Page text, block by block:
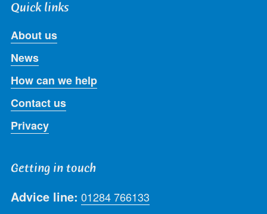
Quick links
About us
News
How can we help
Contact us
Privacy
Getting in touch
Advice line: 01284 766133